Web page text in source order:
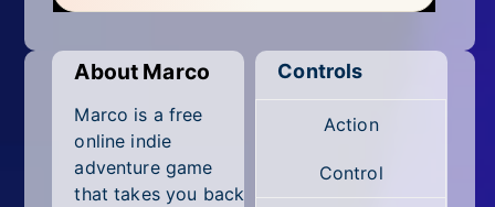
Pixel
Puzzle
Racing
About Marco
Marco is a free
online indie
adventure game
that takes you back
Controls
Action
Control